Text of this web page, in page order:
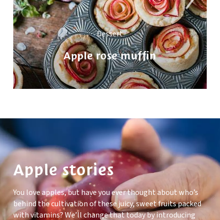
Dessert
Apple rose muffin
Apple stories
You love apples, but have you ever thought about who’s
behind the cultivation of these juicy, sweet fruits packed
with vitamins? We’ll change that today by introducing